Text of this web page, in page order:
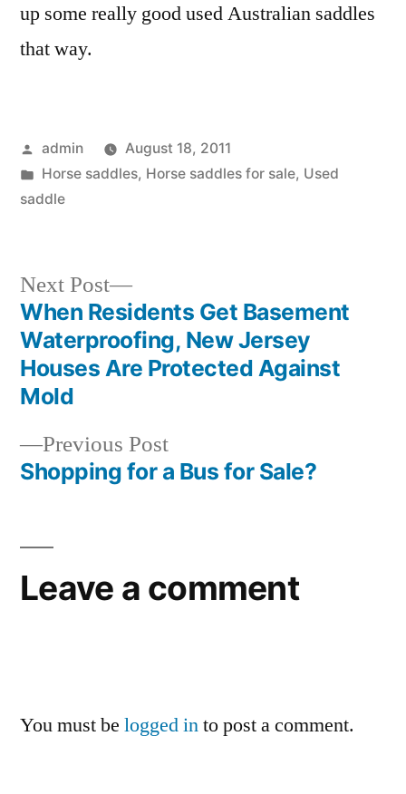
up some really good used Australian saddles
that way.
Posted
by
admin
August 18, 2011
Posted
in
Horse saddles, Horse saddles for sale, Used
saddle
Post
navigation
Previous PostPrevious
post:
Shopping for a Bus for Sale?
Next Post
Next
post:
When Residents Get Basement
Waterproofing, New Jersey
Houses Are Protected Against
Mold
Leave a comment
You must be logged into post a comment.